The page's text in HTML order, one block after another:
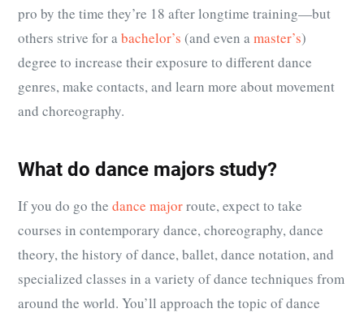
pro by the time they’re 18 after longtime training—but
others strive for abachelor’s (and even amaster’s)
degree to increase their exposure to different dance
genres, make contacts, and learn more about movement
and choreography.
What do dance majors study?
If you do go the dance majorroute, expect to take
courses in contemporary dance, choreography, dance
theory, the history of dance, ballet, dance notation, and
specialized classes in a variety of dance techniques from
around the world. You’ll approach the topic of dance